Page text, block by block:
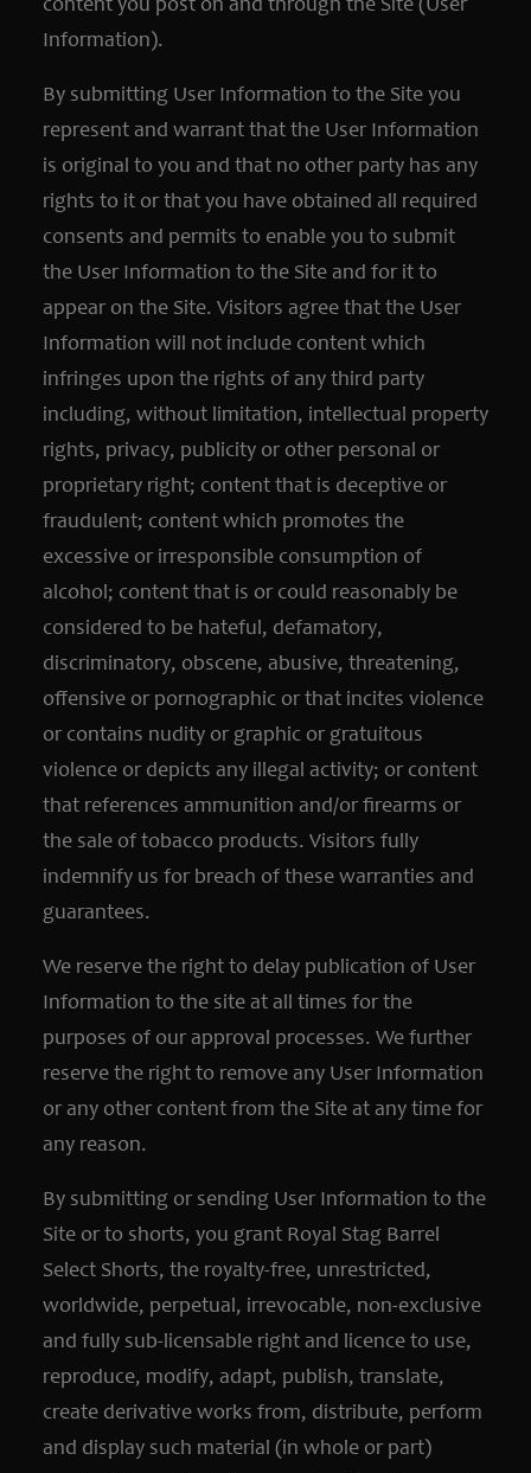
content you post on and through the Site (User
Information).
By submitting User Information to the Site you
represent and warrant that the User Information
is original to you and that no other party has any
rights to it or that you have obtained all required
consents and permits to enable you to submit
the User Information to the Site and for it to
appear on the Site. Visitors agree that the User
Information will not include content which
infringes upon the rights of any third party
including, without limitation, intellectual property
rights, privacy, publicity or other personal or
proprietary right; content that is deceptive or
fraudulent; content which promotes the
excessive or irresponsible consumption of
alcohol; content that is or could reasonably be
considered to be hateful, defamatory,
discriminatory, obscene, abusive, threatening,
offensive or pornographic or that incites violence
or contains nudity or graphic or gratuitous
violence or depicts any illegal activity; or content
that references ammunition and/or firearms or
the sale of tobacco products. Visitors fully
indemnify us for breach of these warranties and
guarantees.
We reserve the right to delay publication of User
Information to the site at all times for the
purposes of our approval processes. We further
reserve the right to remove any User Information
or any other content from the Site at any time for
any reason.
By submitting or sending User Information to the
Site or to shorts, you grant Royal Stag Barrel
Select Shorts, the royalty-free, unrestricted,
worldwide, perpetual, irrevocable, non-exclusive
and fully sub-licensable right and licence to use,
reproduce, modify, adapt, publish, translate,
create derivative works from, distribute, perform
and display such material (in whole or part)